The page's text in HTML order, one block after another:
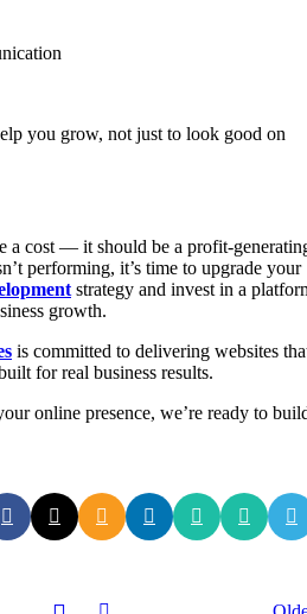
you grow, not just to look good on
a cost — it should be a profit-
performing, it’s time to upgrade your
strategy and invest in a
growth.
is committed to delivering websites
for real business results.
online presence, we’re ready to